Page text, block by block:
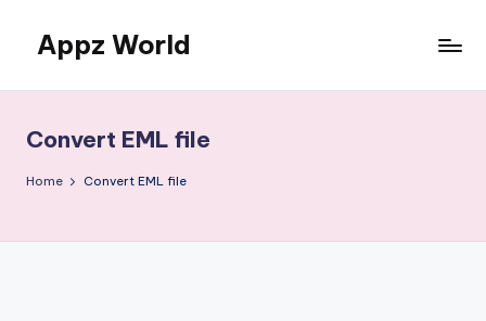
content
Appz World
Convert EML file
Home Convert EML file